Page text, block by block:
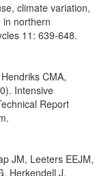
climate variation,
in northern
11: 639-648.
CMA,
Intensive
Report
JM, Leeters EEJM,
Herkendell J,